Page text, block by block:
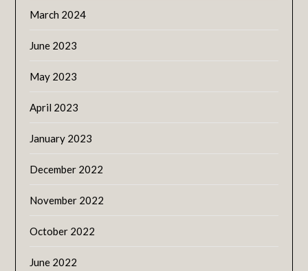
March 2024
June 2023
May 2023
April 2023
January 2023
December 2022
November 2022
October 2022
June 2022